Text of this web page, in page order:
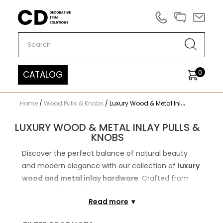
Carved Decor
CATALOG 0
Home / Wood Pulls & Knobs / Luxury Wood & Metal Inlay Pulls & Knobs
LUXURY WOOD & METAL INLAY PULLS &
KNOBS
Discover the perfect balance of natural beauty
and modern elegance with our collection of luxury
wood and metal inlay hardware. Crafted from
rosewood, each piece is meticulously accented
Read more